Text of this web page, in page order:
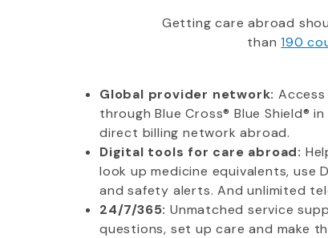
Getting care abroad
than190
Global provider network:
through Blue Cross® Blue Shield®
direct billing network abroad.
Digital tools for care abroad:
look up medicine equivalents, use
and safety alerts. And unlimited
24/7/365: Unmatched service
questions, set up care and make